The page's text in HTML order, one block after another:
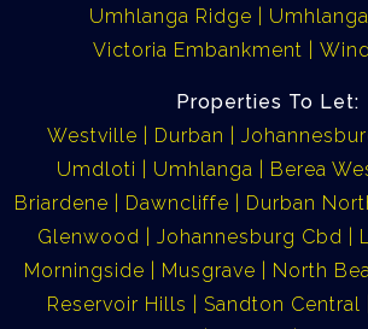
Umhlanga Ridge
Victoria Embankment
Properties To Let:
Westville
Durban
Umdloti
Umhlanga Berea
Briardene
Dawncliffe Durban
Glenwood
Johannesburg Cbd
Morningside
Musgrave North
Reservoir Hills
Sandton Central